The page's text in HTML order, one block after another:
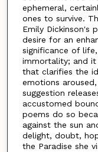
ephemeral,
ones to survive.
Emily Dickinson's
desire for an
significance of
immortality; and it
that clarifies the
emotions
suggestion
accustomed
poems do so
against the sun
delight, doubt,
the Paradise she